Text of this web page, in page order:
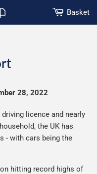
Basket
28, 2022
licence and nearly
the UK has
- with cars being the
hitting record highs of